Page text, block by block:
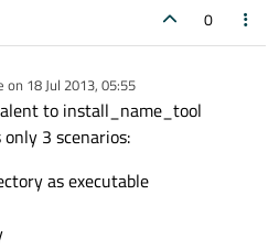
0
on 18 Jul 2013, 05:55
by
to install_name_tool
3 scenarios:
as executable